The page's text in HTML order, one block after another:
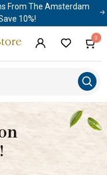
From The Amsterdam
10%!
Log
Cart
0
items